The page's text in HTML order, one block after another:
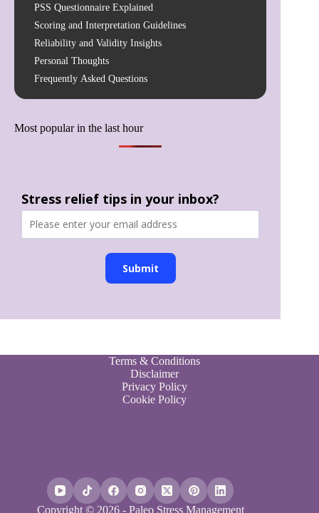
PSS Questionnaire Explained
Scoring and Interpretation Guidelines
Reliability and Validity Insights
Personal Thoughts
Frequently Asked Questions
Most popular in the last hour
Stress relief tips in your inbox?
Submit
Terms & Conditions
Disclaimer
Privacy Policy
Cookie Policy
Copyright © 2026 - Paleo Stress Management